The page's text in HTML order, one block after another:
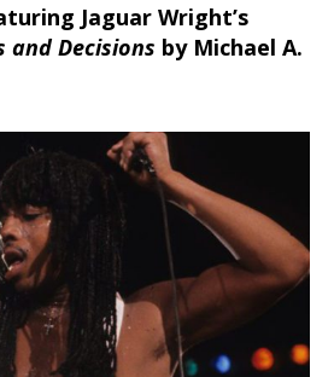
Jaguar Wright’s
and Decisions by Michael A.